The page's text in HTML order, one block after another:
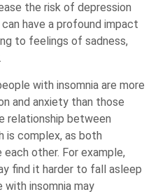
the risk of depression
have a profound impact
to feelings of sadness,
with insomnia are more
and anxiety than those
relationship between
is complex, as both
other. For example,
find it harder to fall asleep
insomnia may